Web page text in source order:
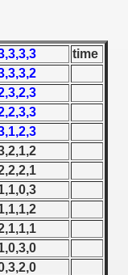
time
or sale)